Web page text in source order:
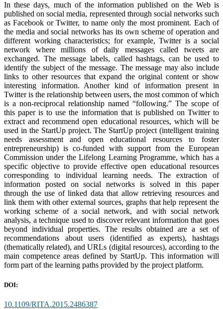
In these days, much of the information published on the Web is
published on social media, represented through social networks such
as Facebook or Twitter, to name only the most prominent. Each of
the media and social networks has its own scheme of operation and
different working characteristics; for example, Twitter is a social
network where millions of daily messages called tweets are
exchanged. The message labels, called hashtags, can be used to
identify the subject of the message. The message may also include
links to other resources that expand the original content or show
interesting information. Another kind of information present in
Twitter is the relationship between users, the most common of which
is a non-reciprocal relationship named “following.” The scope of
this paper is to use the information that is published on Twitter to
extract and recommend open educational resources, which will be
used in the StartUp project. The StartUp project (intelligent training
needs assessment and open educational resources to foster
entrepreneurship) is co-funded with support from the European
Commission under the Lifelong Learning Programme, which has a
specific objective to provide effective open educational resources
corresponding to individual learning needs. The extraction of
information posted on social networks is solved in this paper
through the use of linked data that allow retrieving resources and
link them with other external sources, graphs that help represent the
working scheme of a social network, and with social network
analysis, a technique used to discover relevant information that goes
beyond individual properties. The results obtained are a set of
recommendations about users (identified as experts), hashtags
(thematically related), and URLs (digital resources), according to the
main competence areas defined by StartUp. This information will
form part of the learning paths provided by the project platform.
DOI:
10.1109/RITA.2015.2486387